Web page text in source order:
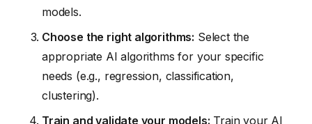
models.
Choose the right algorithms: Select the
appropriate AI algorithms for your specific
needs (e.g., regression, classification,
clustering).
Train and validate your models: Train your AI